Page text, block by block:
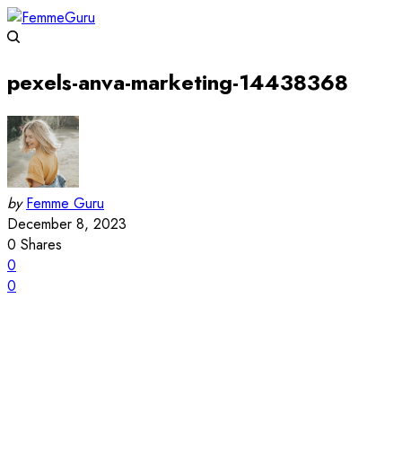
pexels-anva-marketing-14438368
by Femme Guru
December 8, 2023
0 Shares
0
0